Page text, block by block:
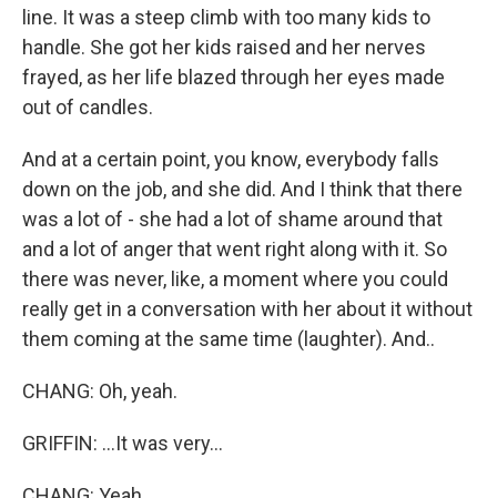
line. It was a steep climb with too many kids to
handle. She got her kids raised and her nerves
frayed, as her life blazed through her eyes made
out of candles.
And at a certain point, you know, everybody falls
down on the job, and she did. And I think that there
was a lot of - she had a lot of shame around that
and a lot of anger that went right along with it. So
there was never, like, a moment where you could
really get in a conversation with her about it without
them coming at the same time (laughter). And..
CHANG: Oh, yeah.
GRIFFIN: ...It was very...